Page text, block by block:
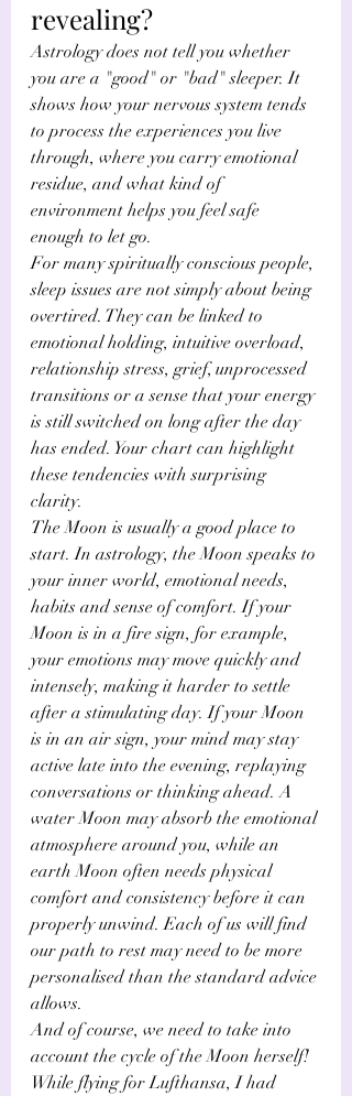
revealing?
Astrology does not tell you whether
you are a "good" or "bad" sleeper. It
shows how your nervous system tends
to process the experiences you live
through, where you carry emotional
residue, and what kind of
environment helps you feel safe
enough to let go.
For many spiritually conscious people,
sleep issues are not simply about being
overtired. They can be linked to
emotional holding, intuitive overload,
relationship stress, grief, unprocessed
transitions or a sense that your energy
is still switched on long after the day
has ended. Your chart can highlight
these tendencies with surprising
clarity.
The Moon is usually a good place to
start. In astrology, the Moon speaks to
your inner world, emotional needs,
habits and sense of comfort. If your
Moon is in a fire sign, for example,
your emotions may move quickly and
intensely, making it harder to settle
after a stimulating day. If your Moon
is in an air sign, your mind may stay
active late into the evening, replaying
conversations or thinking ahead. A
water Moon may absorb the emotional
atmosphere around you, while an
earth Moon often needs physical
comfort and consistency before it can
properly unwind. Each of us will find
our path to rest may need to be more
personalised than the standard advice
allows.
And of course, we need to take into
account the cycle of the Moon herself!
While flying for Lufthansa, I had